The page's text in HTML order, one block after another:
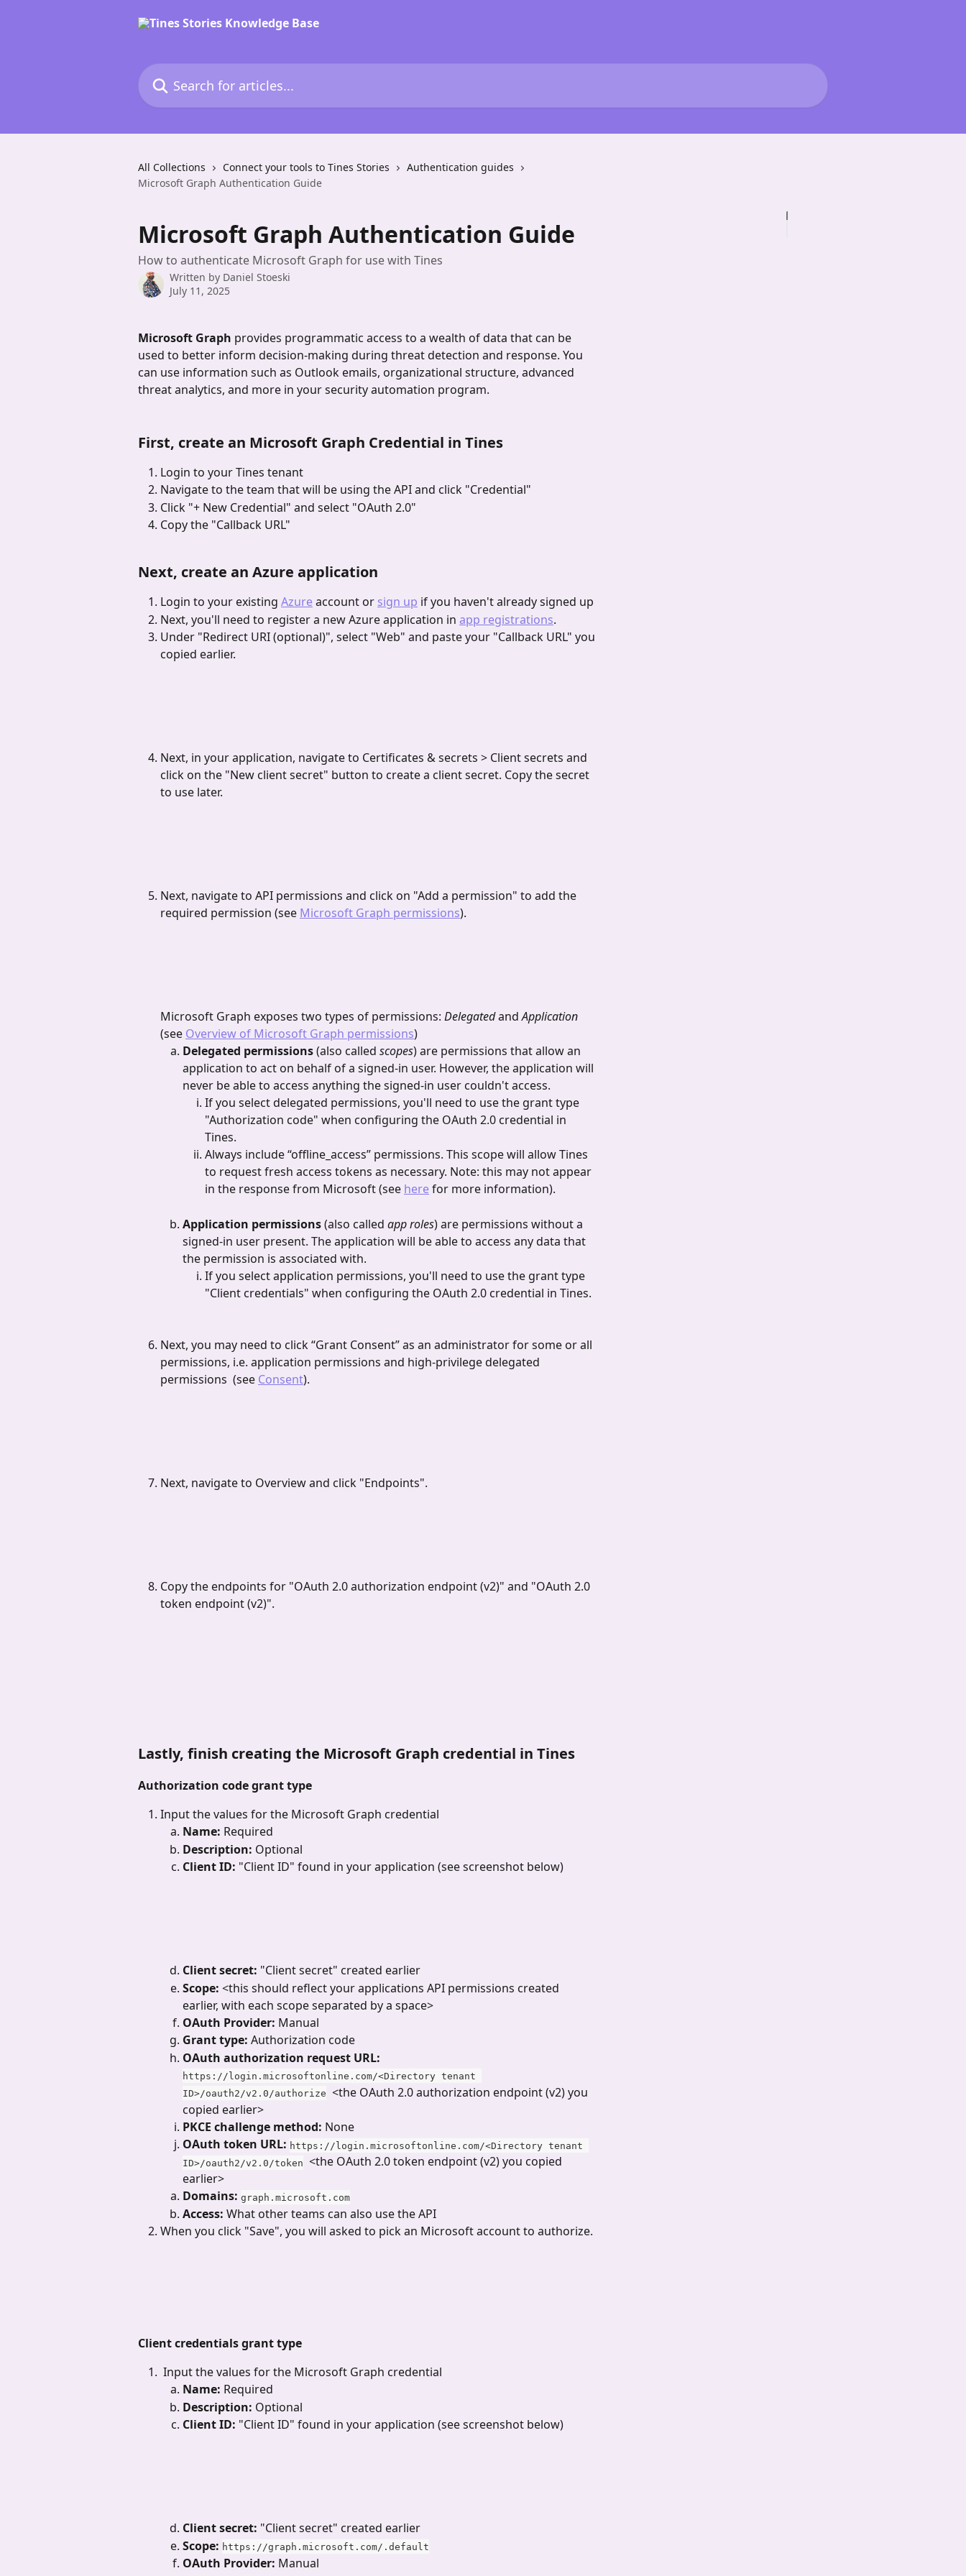
Search for articles...
All Collections Connect your tools to Tines Stories
Authentication guides
Microsoft Graph Authentication Guide
Microsoft Graph Authentication Guide
How to authenticate Microsoft Graph for use with Tines
Written by Daniel Stoeski
July 11, 2025
Microsoft Graph provides programmatic access to a wealth of data that can be
used to better inform decision-making during threat detection and response. You
can use information such as Outlook emails, organizational structure, advanced
threat analytics, and more in your security automation program.
First, create an Microsoft Graph Credential in Tines
Login to your Tines tenant
Navigate to the team that will be using the API and click "Credential"
Click "+ New Credential" and select "OAuth 2.0"
Copy the "Callback URL"
Next, create an Azure application
Login to your existing Azure account or sign up if you haven't already signed up
Next, you'll need to register a new Azure application in app registrations.
Under "Redirect URI (optional)", select "Web" and paste your "Callback URL" you
copied earlier.
Next, in your application, navigate to Certificates & secrets > Client secrets and
click on the "New client secret" button to create a client secret. Copy the secret
to use later.
Next, navigate to API permissions and click on "Add a permission" to add the
required permission (see Microsoft Graph permissions).
Microsoft Graph exposes two types of permissions: Delegated and Application
(see Overview of Microsoft Graph permissions)
Delegated permissions (also called scopes) are permissions that allow an
application to act on behalf of a signed-in user. However, the application will
never be able to access anything the signed-in user couldn't access.
If you select delegated permissions, you'll need to use the grant type
"Authorization code" when configuring the OAuth 2.0 credential in
Tines.
Always include “offline_access” permissions. This scope will allow Tines
to request fresh access tokens as necessary. Note: this may not appear
in the response from Microsoft (see here for more information).
Application permissions (also called app roles) are permissions without a
signed-in user present. The application will be able to access any data that
the permission is associated with.
If you select application permissions, you'll need to use the grant type
"Client credentials" when configuring the OAuth 2.0 credential in Tines.
Next, you may need to click “Grant Consent” as an administrator for some or all
permissions, i.e. application permissions and high-privilege delegated
permissions  (see Consent).
Next, navigate to Overview and click "Endpoints".
Copy the endpoints for "OAuth 2.0 authorization endpoint (v2)" and "OAuth 2.0
token endpoint (v2)".
Lastly, finish creating the Microsoft Graph credential in Tines
Authorization code grant type
Input the values for the Microsoft Graph credential
Name: Required
Description: Optional
Client ID: "Client ID" found in your application (see screenshot below)
Client secret: "Client secret" created earlier
Scope: <this should reflect your applications API permissions created
earlier, with each scope separated by a space>
OAuth Provider: Manual
Grant type: Authorization code
OAuth authorization request URL:
https://login.microsoftonline.com/<Directory tenant
ID>/oauth2/v2.0/authorize
  <the OAuth 2.0 authorization endpoint (v2) you
copied earlier>
PKCE challenge method: None
OAuth token URL: https://login.microsoftonline.com/<Directory tenant
ID>/oauth2/v2.0/token
  <the OAuth 2.0 token endpoint (v2) you copied
earlier>
Domains: graph.microsoft.com
Access: What other teams can also use the API
When you click "Save", you will asked to pick an Microsoft account to authorize.
Client credentials grant type
Input the values for the Microsoft Graph credential
Name: Required
Description: Optional
Client ID: "Client ID" found in your application (see screenshot below)
Client secret: "Client secret" created earlier
Scope: https://graph.microsoft.com/.default
OAuth Provider: Manual